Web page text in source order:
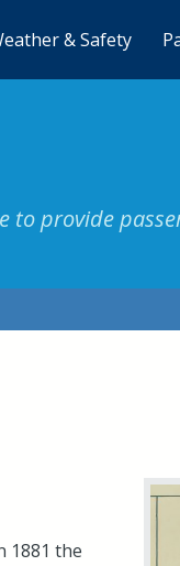
provide
1881 the
& Safety